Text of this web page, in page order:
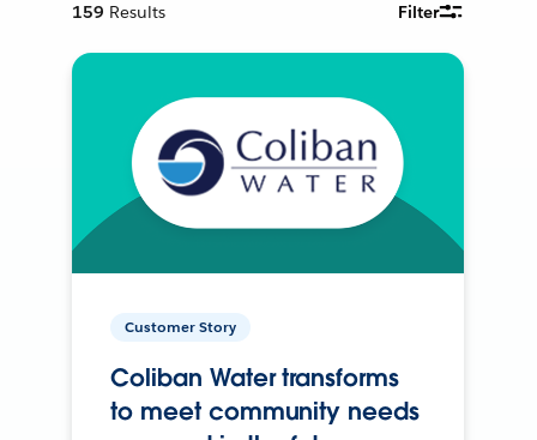
159 Results Filter
Customer Story
Coliban Water transforms
to meet community needs